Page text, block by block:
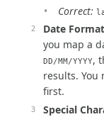
Correct:
Date
you map a
DD/MM/YYYY,
results. You
first.
Special